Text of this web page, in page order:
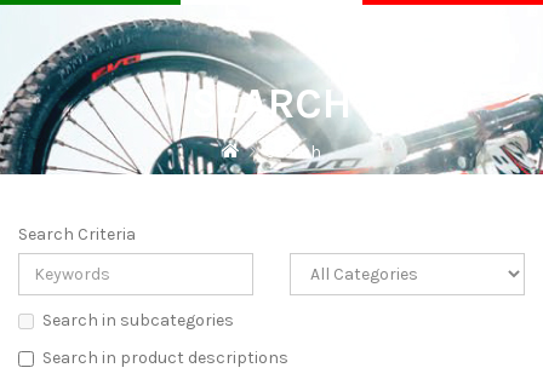
SEARCH
Search
Search Criteria
Search in subcategories
Search in product descriptions